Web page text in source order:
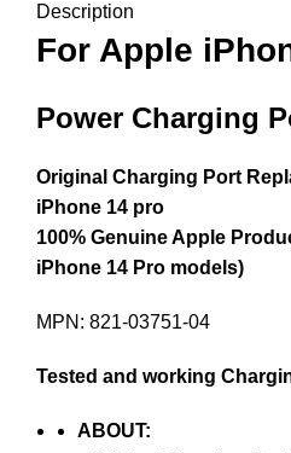
Description
For Apple
Power Charging
Original Charging Port
iPhone 14 pro
100% Genuine Apple
iPhone 14 Pro models)
MPN: 821-03751-04
Tested and working
ABOUT: